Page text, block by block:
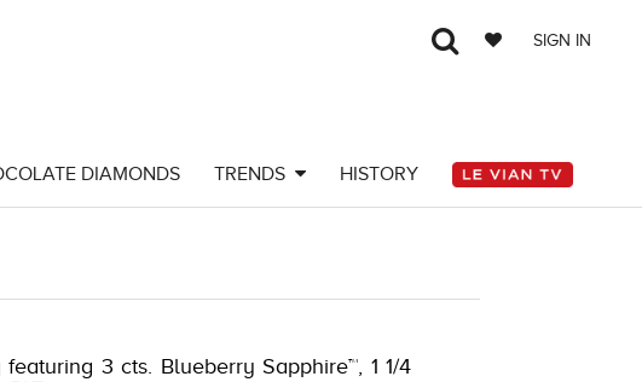
SIGN IN
DIAMONDS TRENDS HISTORY
3 cts. Blueberry Sapphire™, 1 1/4